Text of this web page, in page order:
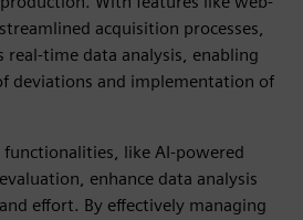
acquisition processes,
real-time data analysis, enabling
deviations and implementation of
like AI-powered
enhance data analysis
effort. By effectively managing